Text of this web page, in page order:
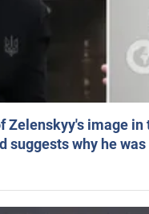
Zelenskyy's image
why he